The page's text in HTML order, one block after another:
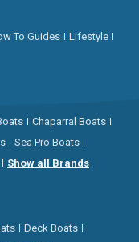
To Guides
Lifestyle
Chaparral Boats
Sea Pro Boats
Show all Brands
Deck Boats